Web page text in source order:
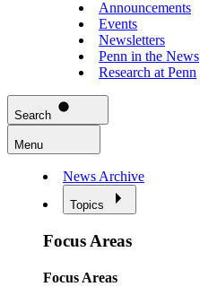
Announcements
Events
Newsletters
Penn in the News
Research at Penn
Search
Menu
News Archive
Topics
Focus Areas
Focus Areas